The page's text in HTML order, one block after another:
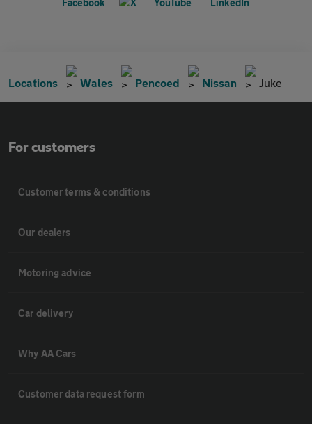
Locations Wales Pencoed Nissan Juke
For customers
Customer terms & conditions
Our dealers
Motoring advice
Car delivery
Why AA Cars
Customer data request form